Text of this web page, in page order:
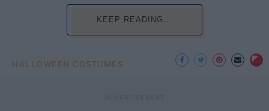
KEEP READING...
HALLOWEEN COSTUMES